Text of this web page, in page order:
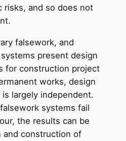
risks, and so does not
falsework, and
present design
for construction project
works, design
largely independent.
systems fail
the results can be
and construction of